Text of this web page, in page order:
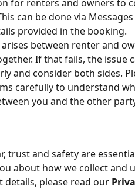
for renters and owners to
can be done via
provided in the booking.
between renter and
If that fails, the issue
and consider both sides.
carefully to understand
you and the other
trust and safety are
about how we collect and
details, please read our